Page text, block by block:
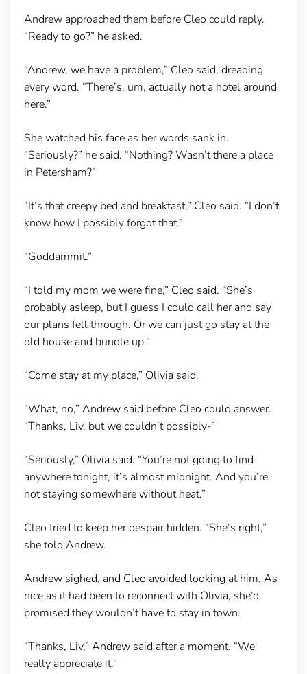
Andrew approached them before Cleo could reply.
“Ready to go?” he asked.
“Andrew, we have a problem,” Cleo said, dreading
every word. “There’s, um, actually not a hotel around
here.”
She watched his face as her words sank in.
“Seriously?” he said. “Nothing? Wasn’t there a place
in Petersham?”
“It’s that creepy bed and breakfast,” Cleo said. “I don’t
know how I possibly forgot that.”
“Goddammit.”
“I told my mom we were fine,” Cleo said. “She’s
probably asleep, but I guess I could call her and say
our plans fell through. Or we can just go stay at the
old house and bundle up.”
“Come stay at my place,” Olivia said.
“What, no,” Andrew said before Cleo could answer.
“Thanks, Liv, but we couldn’t possibly-”
“Seriously,” Olivia said. “You’re not going to find
anywhere tonight, it’s almost midnight. And you’re
not staying somewhere without heat.”
Cleo tried to keep her despair hidden. “She’s right,”
she told Andrew.
Andrew sighed, and Cleo avoided looking at him. As
nice as it had been to reconnect with Olivia, she’d
promised they wouldn’t have to stay in town.
“Thanks, Liv,” Andrew said after a moment. “We
really appreciate it.”